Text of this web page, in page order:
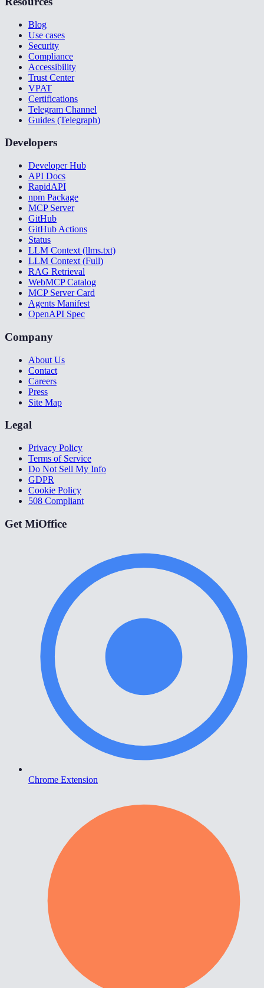
Blog
Use cases
Security
Compliance
Accessibility
Trust Center
VPAT
Certifications
Telegram Channel
Guides (Telegraph)
Developers
Developer Hub
API Docs
RapidAPI
npm Package
MCP Server
GitHub
GitHub Actions
Status
LLM Context (llms.txt)
LLM Context (Full)
RAG Retrieval
WebMCP Catalog
MCP Server Card
Agents Manifest
OpenAPI Spec
Company
About Us
Contact
Careers
Press
Site Map
Legal
Privacy Policy
Terms of Service
Do Not Sell My Info
GDPR
Cookie Policy
508 Compliant
Get MiOffice
Chrome Extension